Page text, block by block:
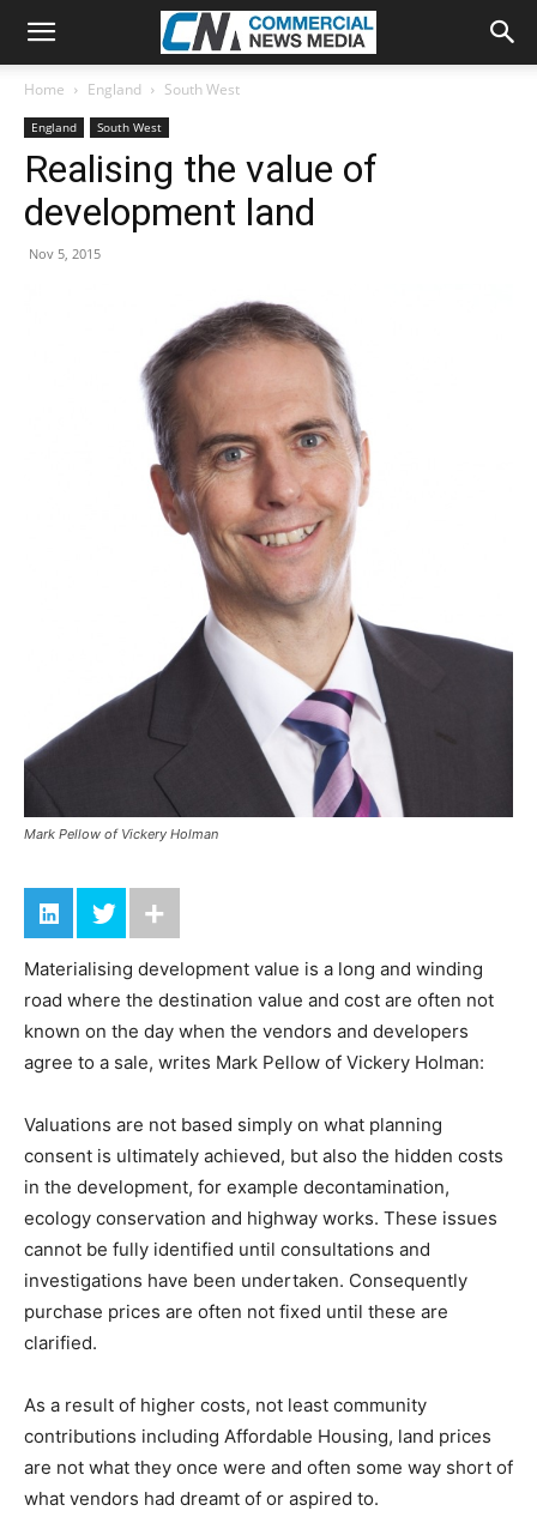
Home England South West
England South West
Realising the value of
development land
Nov 5, 2015
Mark Pellow of Vickery Holman
Materialising development value is a long and winding
road where the destination value and cost are often not
known on the day when the vendors and developers
agree to a sale, writes Mark Pellow of Vickery Holman:
Valuations are not based simply on what planning
consent is ultimately achieved, but also the hidden costs
in the development, for example decontamination,
ecology conservation and highway works. These issues
cannot be fully identified until consultations and
investigations have been undertaken. Consequently
purchase prices are often not fixed until these are
clarified.
As a result of higher costs, not least community
contributions including Affordable Housing, land prices
are not what they once were and often some way short of
what vendors had dreamt of or aspired to.